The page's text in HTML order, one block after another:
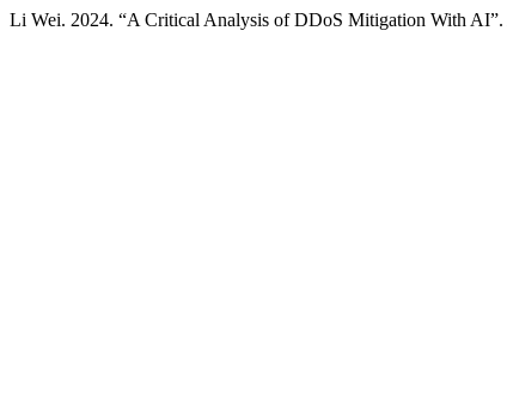
Li Wei. 2024. “A Critical Analysis of DDoS Mitigation With AI”.